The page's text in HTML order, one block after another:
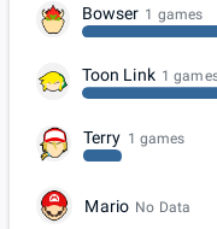
Bowser 1 games
Toon Link 1
Terry 1 games
Mario No Data